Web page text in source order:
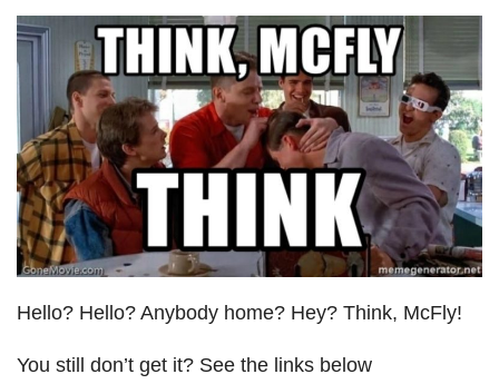
Hello? Hello? Anybody home? Hey? Think, McFly!
You still don’t get it? See the links below